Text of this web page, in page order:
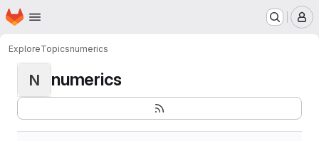
Skip to main content
Homepage
ExploreTopicsnumerics
N numerics